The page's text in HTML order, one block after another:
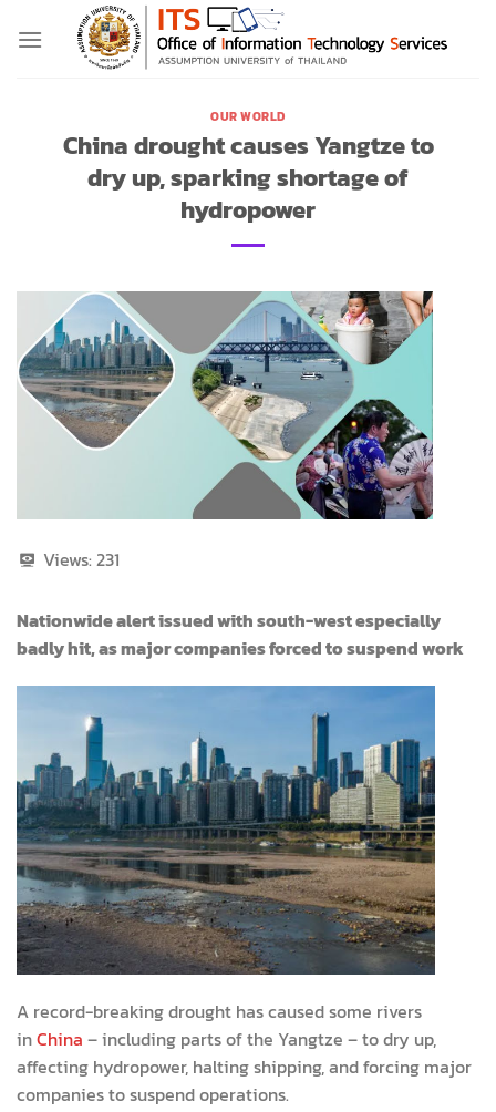
OUR WORLD
China drought causes Yangtze to
dry up, sparking shortage of
hydropower
Views: 231
Nationwide alert issued with south-west especially
badly hit, as major companies forced to suspend work
A record-breaking drought has caused some rivers
inChina – including parts of the Yangtze – to dry up,
affecting hydropower, halting shipping, and forcing major
companies to suspend operations.